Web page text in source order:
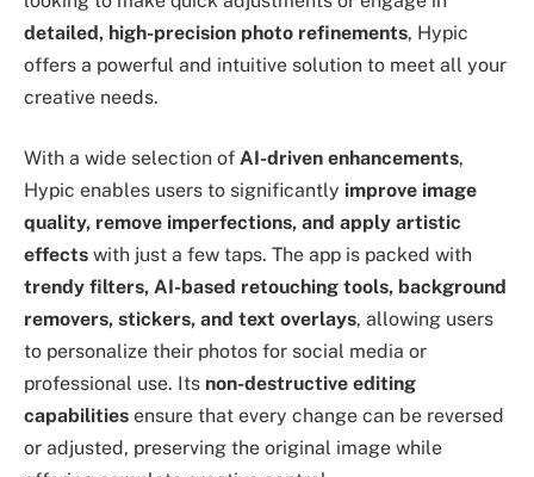
detailed, high-precision photo refinements, Hypic
offers a powerful and intuitive solution to meet all your
creative needs.
With a wide selection of AI-driven enhancements,
Hypic enables users to significantly improve image
quality, remove imperfections, and apply artistic
effects with just a few taps. The app is packed with
trendy filters, AI-based retouching tools, background
removers, stickers, and text overlays, allowing users
to personalize their photos for social media or
professional use. Its non-destructive editing
capabilities ensure that every change can be reversed
or adjusted, preserving the original image while